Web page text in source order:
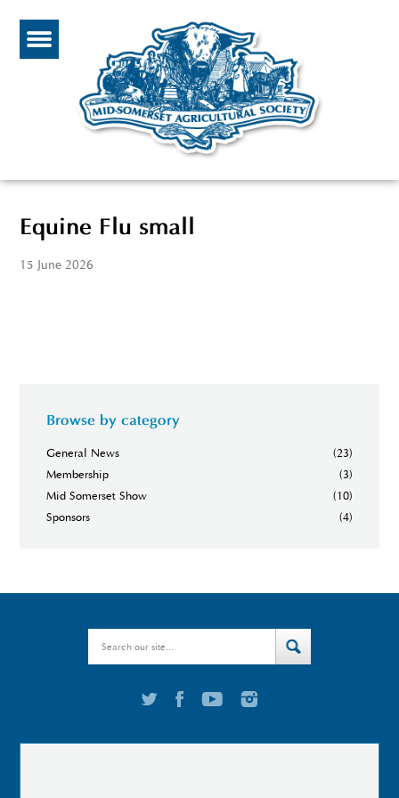
Equine Flu small
15 June 2026
Browse by category
General News
(23)
Membership
(3)
Mid Somerset Show
(10)
Sponsors
(4)